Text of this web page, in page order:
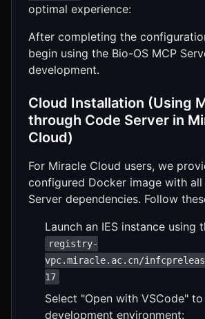
optimal experience:
After completing the
begin using the Bio-OS MCP
development.
Cloud Installation (Using
through Code Server in
Cloud)
For Miracle Cloud users, we
configured Docker image with all
Server dependencies. Follow
Launch an IES instance using
registry-
vpc.miracle.ac.cn/
17
Select "Open with VSCode"
development environment: